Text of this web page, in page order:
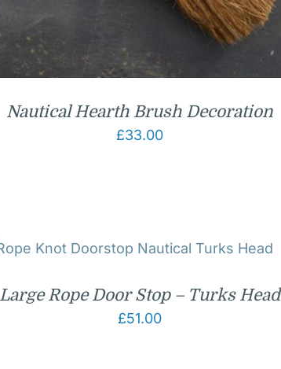
Nautical Hearth Brush Decoration
£33.00
Large Rope Door Stop – Turks Head
£51.00